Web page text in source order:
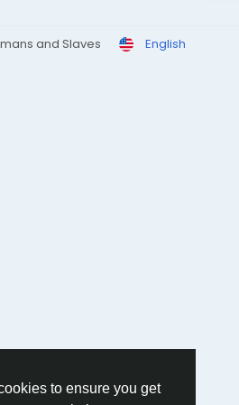
to ensure you get
and Slaves English